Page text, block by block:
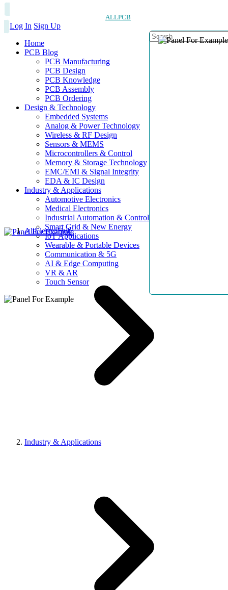
ALLPCB
Log In Sign Up
Home
PCB Blog
PCB Manufacturing
PCB Design
PCB Knowledge
PCB Assembly
PCB Ordering
Design & Technology
Embedded Systems
Analog & Power Technology
Wireless & RF Design
Sensors & MEMS
Microcontrollers & Control
Memory & Storage Technology
EMC/EMI & Signal Integrity
EDA & IC Design
Industry & Applications
Automotive Electronics
Medical Electronics
Industrial Automation & Control
Smart Grid & New Energy
IoT Applications
Wearable & Portable Devices
Communication & 5G
AI & Edge Computing
VR & AR
Touch Sensor
AllElectroHub
Industry & Applications